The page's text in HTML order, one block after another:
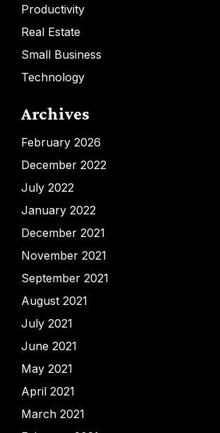
Productivity
Real Estate
Small Business
Technology
Archives
February 2026
December 2022
July 2022
January 2022
December 2021
November 2021
September 2021
August 2021
July 2021
June 2021
May 2021
April 2021
March 2021